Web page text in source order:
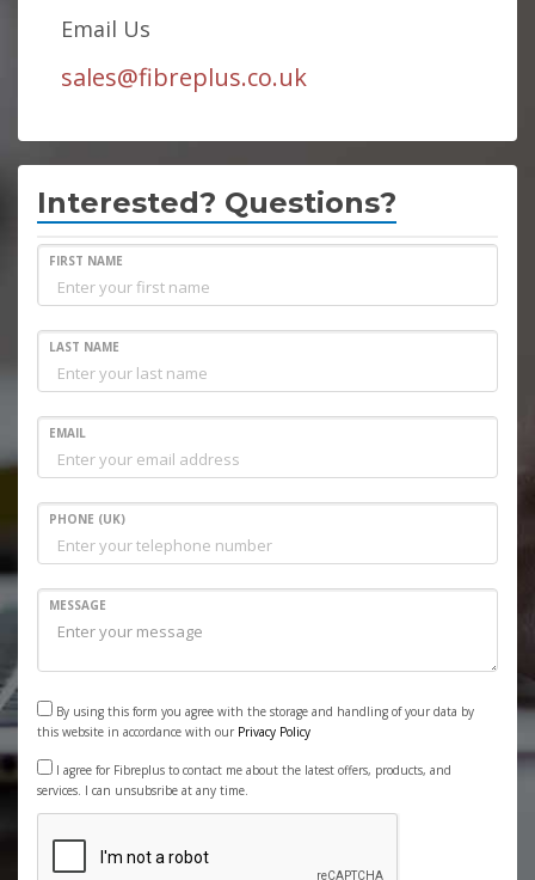
Email Us
sales@fibreplus.co.uk
Interested? Questions?
FIRST NAME
LAST NAME
EMAIL
PHONE (UK)
MESSAGE
By using this form you agree with the storage and handling of your data by
this website in accordance with our Privacy Policy
I agree for Fibreplus to contact me about the latest offers, products, and
services. I can unsubsribe at any time.